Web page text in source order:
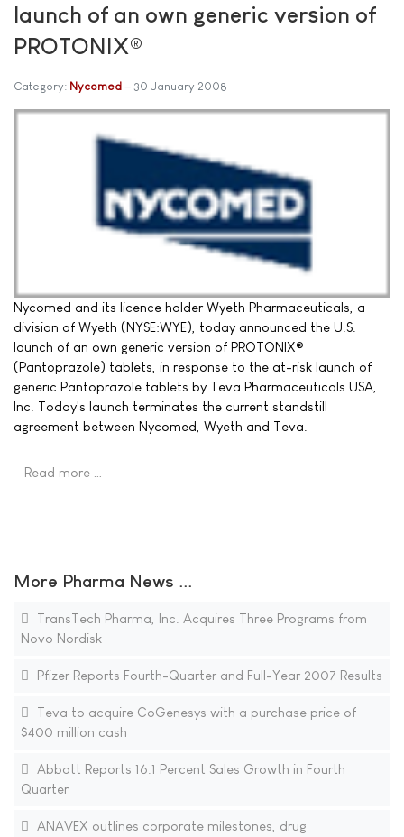
launch of an own generic version of
PROTONIX®
Category: Nycomed 30 January 2008
Nycomed and its licence holder Wyeth Pharmaceuticals, a
division of Wyeth (NYSE:WYE), today announced the U.S.
launch of an own generic version of PROTONIX®
(Pantoprazole) tablets, in response to the at-risk launch of
generic Pantoprazole tablets by Teva Pharmaceuticals USA,
Inc. Today's launch terminates the current standstill
agreement between Nycomed, Wyeth and Teva.
Read more …
More Pharma News ...
TransTech Pharma, Inc. Acquires Three Programs from
Novo Nordisk
Pfizer Reports Fourth-Quarter and Full-Year 2007 Results
Teva to acquire CoGenesys with a purchase price of
$400 million cash
Abbott Reports 16.1 Percent Sales Growth in Fourth
Quarter
ANAVEX outlines corporate milestones, drug